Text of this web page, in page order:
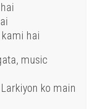
hai
music
ko main